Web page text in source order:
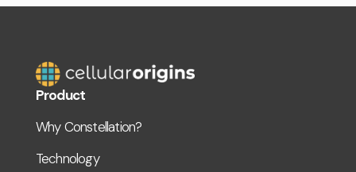
Product
Why Constellation?
Technology